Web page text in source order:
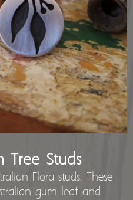
Tree Studs
Flora studs. These
gum leaf and